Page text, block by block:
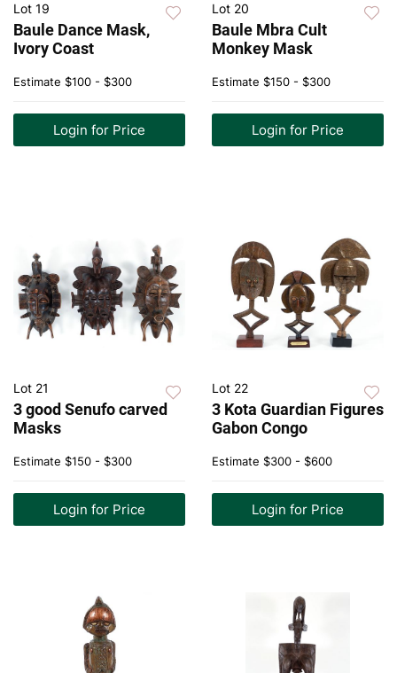
Lot 19
Baule Dance Mask,
Ivory Coast
Estimate $100 - $300
Login for Price
Lot 20
Baule Mbra Cult
Monkey Mask
Estimate $150 - $300
Login for Price
Lot 21
3 good Senufo carved
Masks
Estimate $150 - $300
Login for Price
Lot 22
3 Kota Guardian Figures
Gabon Congo
Estimate $300 - $600
Login for Price